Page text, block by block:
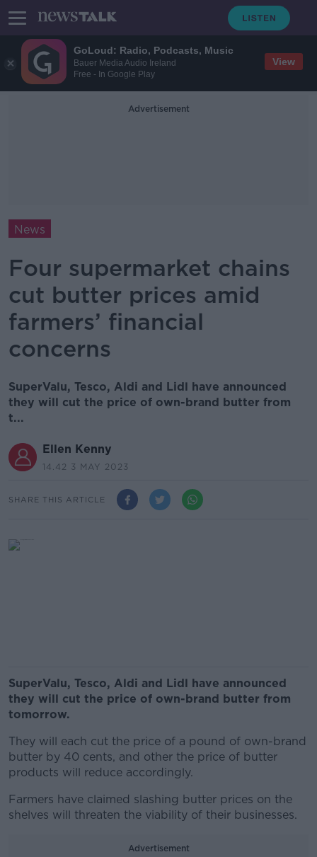
GoLoud: Radio, Podcasts, Music
Bauer Media Audio Ireland
Free - In Google Play
View
Advertisement
News
Four supermarket chains
cut butter prices amid
farmers’ financial
concerns
SuperValu, Tesco, Aldi and Lidl have announced
they will cut the price of own-brand butter from
t...
Ellen Kenny
14.42 3 MAY 2023
SHARE THIS ARTICLE
SuperValu, Tesco, Aldi and Lidl have announced
they will cut the price of own-brand butter from
tomorrow.
They will each cut the price of a pound of own-brand
butter by 40 cents, and other the price of butter
products will reduce accordingly.
Farmers have claimed slashing butter prices on the
shelves will threaten the viability of their businesses.
Advertisement